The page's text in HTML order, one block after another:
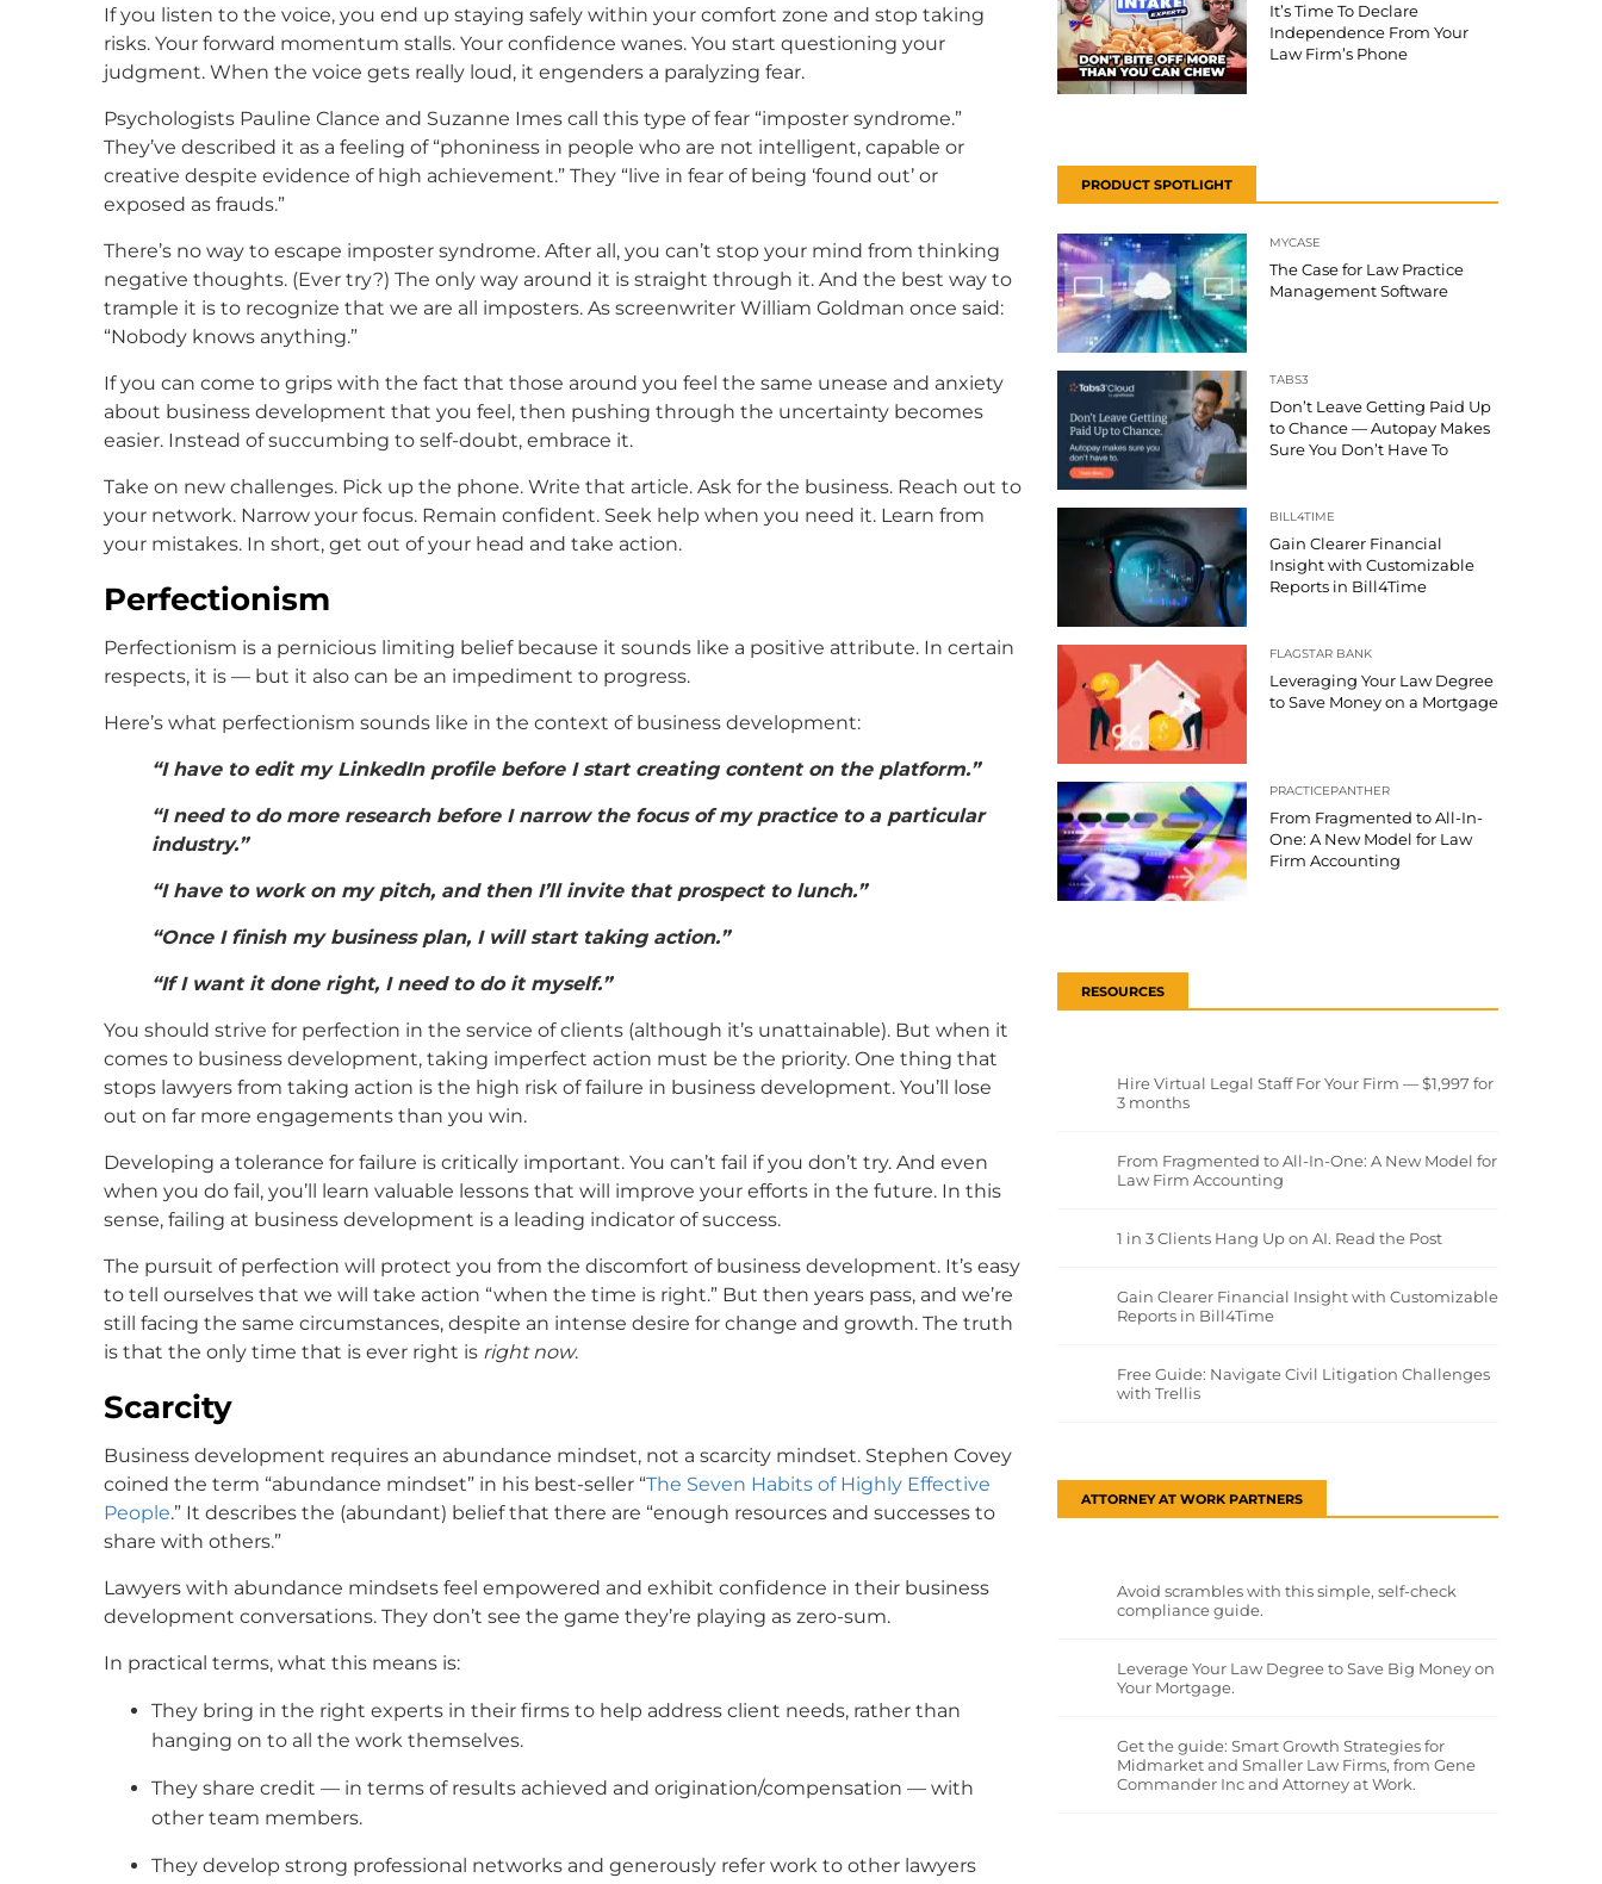
If you listen to the voice, you end up staying safely within your comfort zone and stop taking
risks. Your forward momentum stalls. Your confidence wanes. You start questioning your
judgment. When the voice gets really loud, it engenders a paralyzing fear.
Psychologists Pauline Clance and Suzanne Imes call this type of fear “imposter syndrome.”
They’ve described it as a feeling of “phoniness in people who are not intelligent, capable or
creative despite evidence of high achievement.” They “live in fear of being ‘found out’ or
exposed as frauds.”
There’s no way to escape imposter syndrome. After all, you can’t stop your mind from thinking
negative thoughts. (Ever try?) The only way around it is straight through it. And the best way to
trample it is to recognize that we are all imposters. As screenwriter William Goldman once said:
“Nobody knows anything.”
If you can come to grips with the fact that those around you feel the same unease and anxiety
about business development that you feel, then pushing through the uncertainty becomes
easier. Instead of succumbing to self-doubt, embrace it.
Take on new challenges. Pick up the phone. Write that article. Ask for the business. Reach out to
your network. Narrow your focus. Remain confident. Seek help when you need it. Learn from
your mistakes. In short, get out of your head and take action.
Perfectionism
Perfectionism is a pernicious limiting belief because it sounds like a positive attribute. In certain
respects, it is — but it also can be an impediment to progress.
Here’s what perfectionism sounds like in the context of business development:
“I have to edit my LinkedIn profile before I start creating content on the platform.”
“I need to do more research before I narrow the focus of my practice to a particular
industry.”
“I have to work on my pitch, and then I’ll invite that prospect to lunch.”
“Once I finish my business plan, I will start taking action.”
“If I want it done right, I need to do it myself.”
You should strive for perfection in the service of clients (although it’s unattainable). But when it
comes to business development, taking imperfect action must be the priority. One thing that
stops lawyers from taking action is the high risk of failure in business development. You’ll lose
out on far more engagements than you win.
Developing a tolerance for failure is critically important. You can’t fail if you don’t try. And even
when you do fail, you’ll learn valuable lessons that will improve your efforts in the future. In this
sense, failing at business development is a leading indicator of success.
The pursuit of perfection will protect you from the discomfort of business development. It’s easy
to tell ourselves that we will take action “when the time is right.” But then years pass, and we’re
still facing the same circumstances, despite an intense desire for change and growth. The truth
is that the only time that is ever right is right now.
Scarcity
Business development requires an abundance mindset, not a scarcity mindset. Stephen Covey
coined the term “abundance mindset” in his best-seller “The Seven Habits of Highly Effective
People.” It describes the (abundant) belief that there are “enough resources and successes to
share with others.”
Lawyers with abundance mindsets feel empowered and exhibit confidence in their business
development conversations. They don’t see the game they’re playing as zero-sum.
In practical terms, what this means is:
They bring in the right experts in their firms to help address client needs, rather than
hanging on to all the work themselves.
They share credit — in terms of results achieved and origination/compensation — with
other team members.
They develop strong professional networks and generously refer work to other lawyers
It’s Time To Declare
Independence From Your
Law Firm’s Phone
PRODUCT SPOTLIGHT
MYCASE
The Case for Law Practice
Management Software
TABS3
Don’t Leave Getting Paid Up
to Chance — Autopay Makes
Sure You Don’t Have To
BILL4TIME
Gain Clearer Financial
Insight with Customizable
Reports in Bill4Time
FLAGSTAR BANK
Leveraging Your Law Degree
to Save Money on a Mortgage
PRACTICEPANTHER
From Fragmented to All-In-
One: A New Model for Law
Firm Accounting
RESOURCES
Hire Virtual Legal Staff For Your Firm — $1,997 for
3 months
From Fragmented to All-In-One: A New Model for
Law Firm Accounting
1 in 3 Clients Hang Up on AI. Read the Post
Gain Clearer Financial Insight with Customizable
Reports in Bill4Time
Free Guide: Navigate Civil Litigation Challenges
with Trellis
ATTORNEY AT WORK PARTNERS
Avoid scrambles with this simple, self-check
compliance guide.
Leverage Your Law Degree to Save Big Money on
Your Mortgage.
Get the guide: Smart Growth Strategies for
Midmarket and Smaller Law Firms, from Gene
Commander Inc and Attorney at Work.